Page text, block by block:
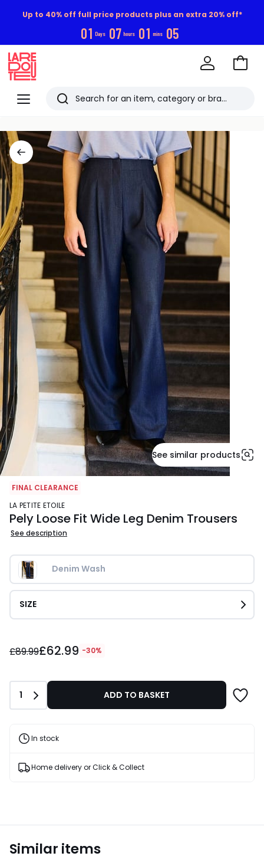
Up to 40% off full price products plus an extra 20% off*
01 Days 07 hours 01 mins 04
Menu
Redoute
Search
viewed
items
Go
See similar products
FINAL CLEARANCE
LA PETITE ETOILE
Pely Loose Fit Wide Leg Denim Trousers
See description
Denim Wash
SIZE
instead
Discount
applied.
£89.99£62.99 -30%
Quantity
1 ADD TO BASKET
In stock
Home delivery or Click & Collect
Similar items